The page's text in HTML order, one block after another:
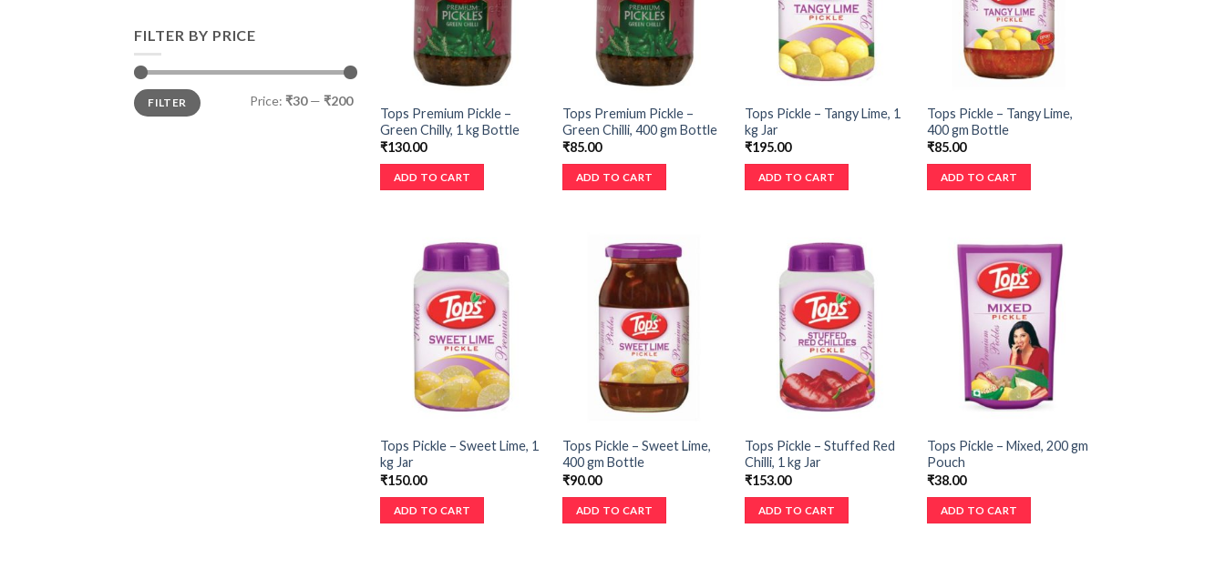
FILTER BY PRICE
FILTER Price: ₹30— ₹200
Tops Premium Pickle –
Green Chilly, 1 kg Bottle
₹130.00
ADD TO CART
Tops Premium Pickle –
Green Chilli, 400 gm Bottle
₹85.00
ADD TO CART
Tops Pickle – Tangy Lime, 1
kg Jar
₹195.00
ADD TO CART
Tops Pickle – Tangy Lime,
400 gm Bottle
₹85.00
ADD TO CART
Tops Pickle – Sweet Lime, 1
kg Jar
₹150.00
ADD TO CART
Tops Pickle – Sweet Lime,
400 gm Bottle
₹90.00
ADD TO CART
Tops Pickle – Stuffed Red
Chilli, 1 kg Jar
₹153.00
ADD TO CART
Tops Pickle – Mixed, 200 gm
Pouch
₹38.00
ADD TO CART